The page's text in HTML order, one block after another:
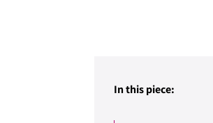
In this piece: